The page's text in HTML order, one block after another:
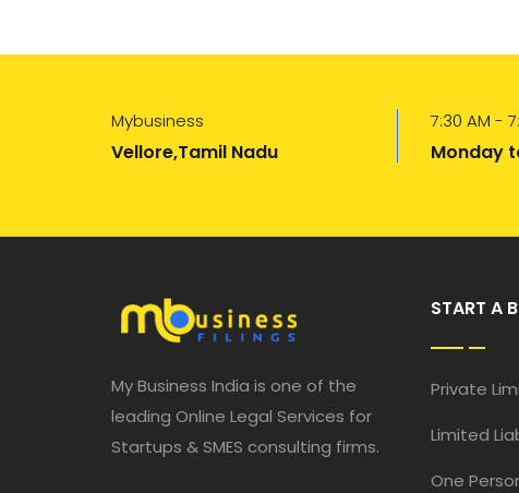
Mybusiness
Vellore,Tamil Nadu
7:30 AM -
Monday
My Business India is one of the
leading Online Legal Services for
Startups & SMES consulting firms.
START A
Private
Limited
One